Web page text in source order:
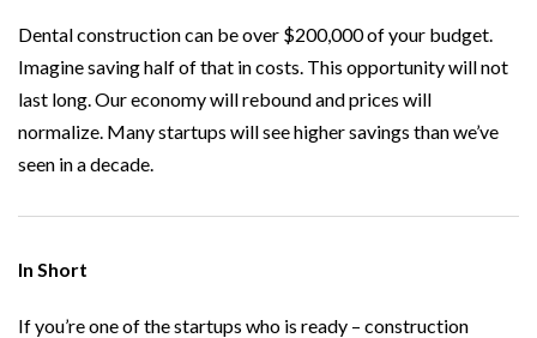
Dental construction can be over $200,000 of your budget.
Imagine saving half of that in costs. This opportunity will not
last long. Our economy will rebound and prices will
normalize. Many startups will see higher savings than we’ve
seen in a decade.
In Short
If you’re one of the startups who is ready – construction